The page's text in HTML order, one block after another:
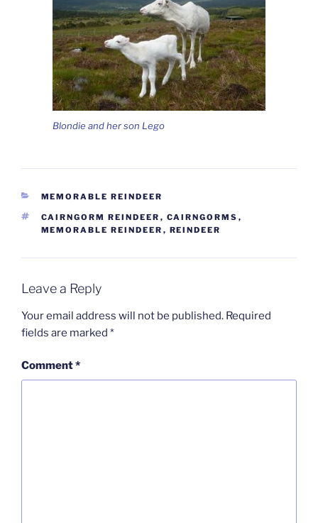
Blondie and her son Lego
CATEGORIES
MEMORABLE REINDEER
TAGS
CAIRNGORM REINDEER , CAIRNGORMS ,
MEMORABLE REINDEER , REINDEER
Leave a Reply
Your email address will not be published. Required
fields are marked *
Comment*